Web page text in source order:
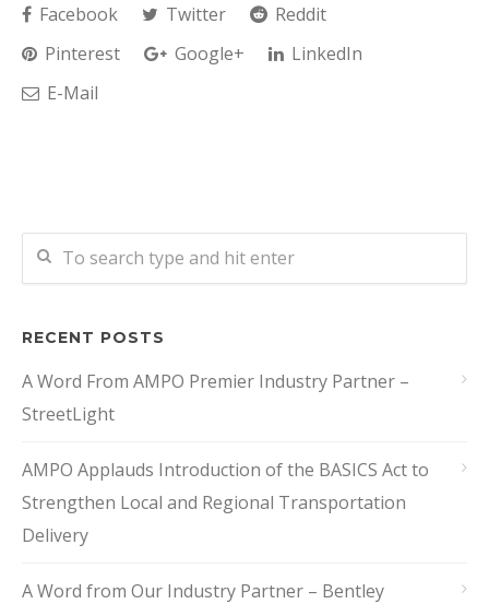
Facebook Twitter
Reddit
Pinterest
Google+
LinkedIn
E-Mail
RECENT POSTS
A Word From AMPO Premier Industry Partner –
StreetLight
AMPO Applauds Introduction of the BASICS Act to
Strengthen Local and Regional Transportation
Delivery
A Word from Our Industry Partner – Bentley